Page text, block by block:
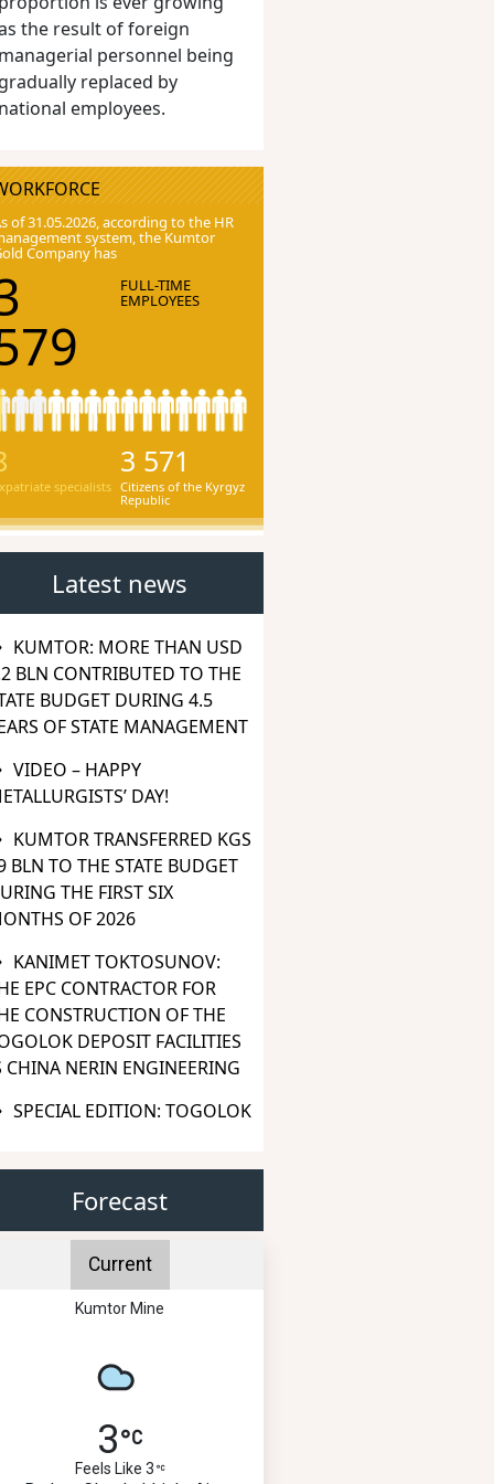
the result of foreign
managerial personnel being
gradually replaced by
national employees.
of 31.05.2026, according to the HR
system, the Kumtor
Company has
FULL-TIME
EMPLOYEES
specialists
3 571
Citizens of the Kyrgyz
Republic
Latest news
KUMTOR: MORE THAN USD
BLN CONTRIBUTED TO THE
BUDGET DURING 4.5
OF STATE MANAGEMENT
VIDEO – HAPPY
DAY!
KUMTOR TRANSFERRED KGS
BLN TO THE STATE BUDGET
THE FIRST SIX
OF 2026
KANIMET TOKTOSUNOV:
EPC CONTRACTOR FOR
CONSTRUCTION OF THE
DEPOSIT FACILITIES
CHINA NERIN ENGINEERING
SPECIAL EDITION: TOGOLOK
Forecast
Current
Kumtor Mine
3
Feels Like 3